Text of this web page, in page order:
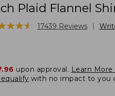
Plaid Flannel
★★★
★★★ 17439 Reviews
upon approval. Learn
with no impact to you